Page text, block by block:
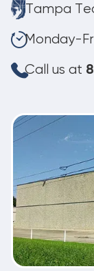
Tampa
Monday-
Call us at